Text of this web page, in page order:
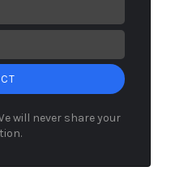
will never share your